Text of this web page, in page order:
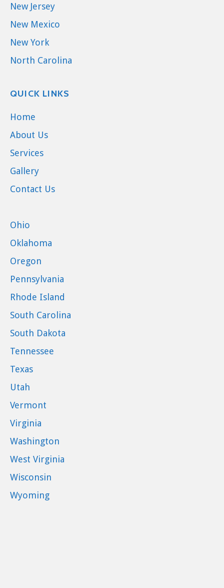
New Jersey
New Mexico
New York
North Carolina
QUICK LINKS
Home
About Us
Services
Gallery
Contact Us
Ohio
Oklahoma
Oregon
Pennsylvania
Rhode Island
South Carolina
South Dakota
Tennessee
Texas
Utah
Vermont
Virginia
Washington
West Virginia
Wisconsin
Wyoming